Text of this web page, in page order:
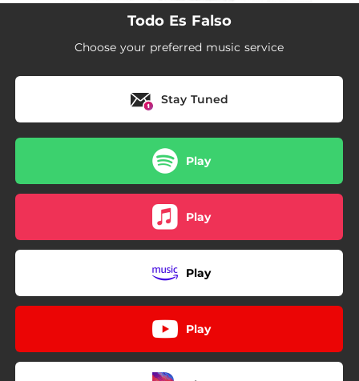
Todo Es Falso
Choose your preferred music service
Stay Tuned
Play
Play
Play
Play